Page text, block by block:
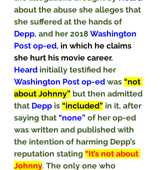
about the abuse she alleges that
she suffered at the hands of
Depp, and her 2018 Washington
Post op-ed, in which he claims
she hurt his movie career.
Heard initially testified her
Washington Post op-ed was “not
about Johnny” but then admitted
that Depp is “included” in it, after
saying that “none” of her op-ed
was written and published with
the intention of harming Depp’s
reputation stating “It’s not about
Johnny. The only one who